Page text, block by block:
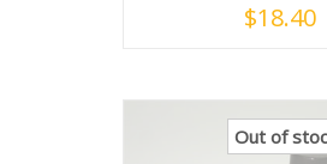
$18.40
Out of